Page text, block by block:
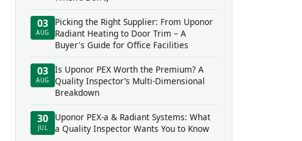
03
AUG
Picking the Right Supplier: From Uponor
Radiant Heating to Door Trim – A
Buyer's Guide for Office Facilities
03
AUG
Is Uponor PEX Worth the Premium? A
Quality Inspector’s Multi-Dimensional
Breakdown
30
JUL
Uponor PEX-a & Radiant Systems: What
a Quality Inspector Wants You to Know